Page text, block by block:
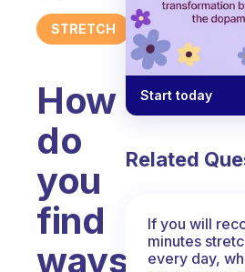
STRETCH
How
do
you
find
ways
Start today
Related
If you will
minutes
every day,